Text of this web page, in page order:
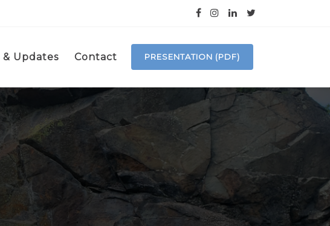
& Updates Contact PRESENTATION (PDF)